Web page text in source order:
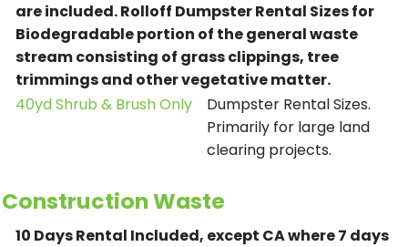
are included.Rolloff Dumpster Rental Sizes for
Biodegradable portion of the general waste
stream consisting of grass clippings, tree
trimmings and other vegetative matter.
40yd Shrub & Brush Only
Dumpster Rental Sizes.
Primarily for large land
clearing projects.
Construction Waste
10 Days Rental Included, except CA where 7 days